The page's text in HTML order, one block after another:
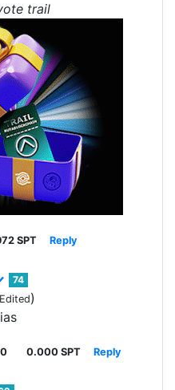
trail
SPT Reply
74
Edited)
0 0.000 SPT Reply